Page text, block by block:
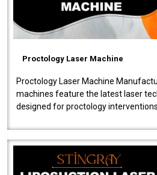
Proctology Laser Machine
Proctology Laser Machine
machines feature the latest laser
designed for proctology